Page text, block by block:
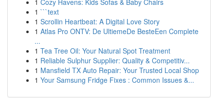
1 Cozy Havens: Kids Sofas & Baby Chairs
1 ```text
1 Scrollin Heartbeat: A Digital Love Story
1 Atlas Pro ONTV: De UltiemeDe BesteEen Complete
...
1 Tea Tree Oil: Your Natural Spot Treatment
1 Reliable Sulphur Supplier: Quality & Competitiv...
1 Mansfield TX Auto Repair: Your Trusted Local Shop
1 Your Samsung Fridge Fixes : Common Issues &...